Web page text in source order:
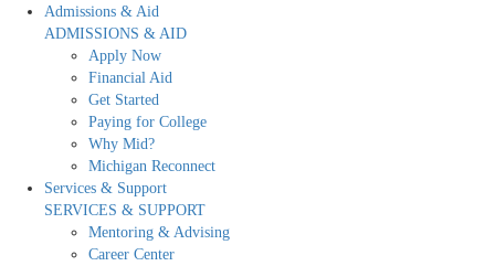
Admissions & Aid
ADMISSIONS & AID
Apply Now
Financial Aid
Get Started
Paying for College
Why Mid?
Michigan Reconnect
Services & Support
SERVICES & SUPPORT
Mentoring & Advising
Career Center